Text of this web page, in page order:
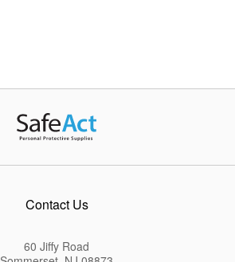
Contact Us
60 Jiffy Road